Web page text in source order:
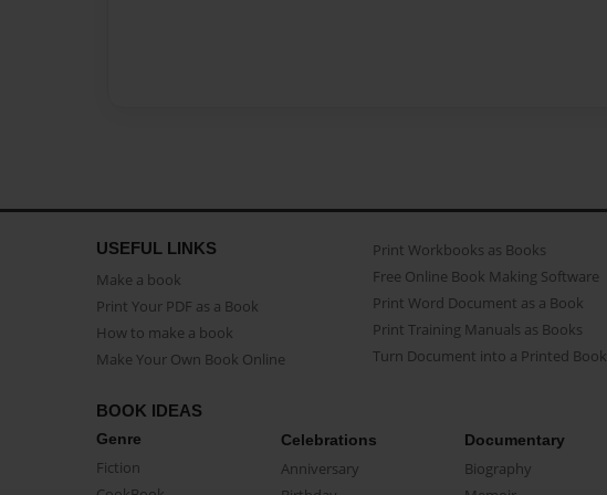
USEFUL LINKS
Make a book
Print Your PDF as a Book
How to make a book
Make Your Own Book Online
Print Workbooks as Books
Free Online Book Making Software
Print Word Document as a Book
Print Training Manuals as Books
Turn Document into a Printed Book
BOOK IDEAS
Genre
Fiction
Celebrations
Anniversary
Documentary
Biography